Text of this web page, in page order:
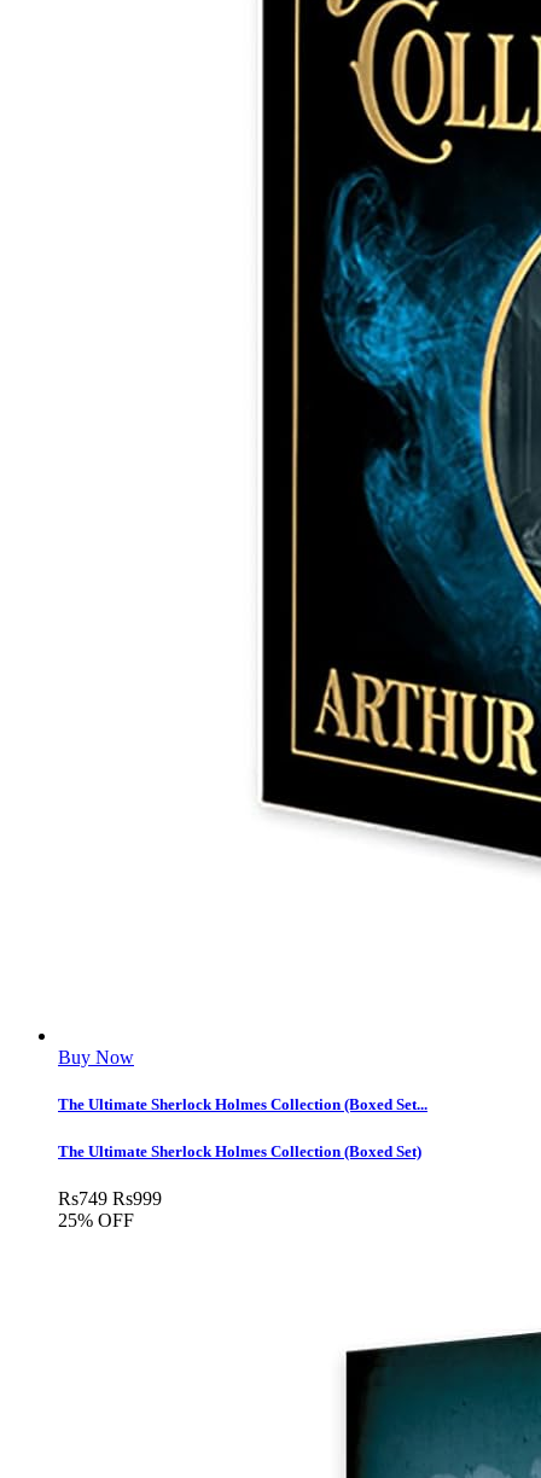
Buy Now
The Ultimate Sherlock Holmes Collection (Boxed Set...
The Ultimate Sherlock Holmes Collection (Boxed Set)
Rs749 Rs999
25% OFF